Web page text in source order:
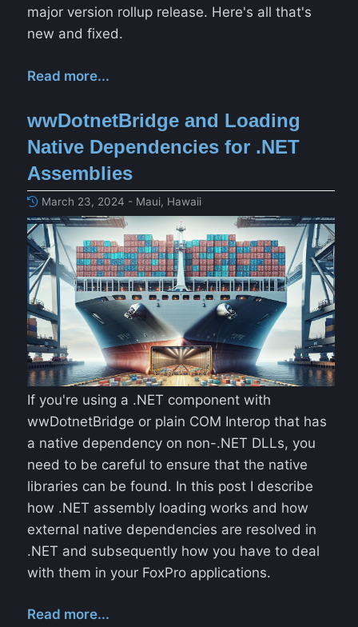
major version rollup release. Here's all that's
new and fixed.
Read more...
wwDotnetBridge and Loading
Native Dependencies for .NET
Assemblies
March 23, 2024 - Maui, Hawaii
If you're using a .NET component with
wwDotnetBridge or plain COM Interop that has
a native dependency on non-.NET DLLs, you
need to be careful to ensure that the native
libraries can be found. In this post I describe
how .NET assembly loading works and how
external native dependencies are resolved in
.NET and subsequently how you have to deal
with them in your FoxPro applications.
Read more...